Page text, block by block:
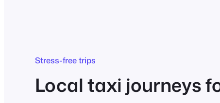
Stress-free trips
Local taxi journeys